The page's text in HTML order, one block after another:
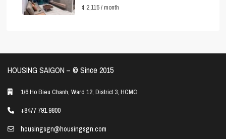
$ 2,115/ month
HOUSING SAIGON – ©️ Since 2015
1/6 Ho Bieu Chanh, Ward 12, District 3, HCMC
+8477 791 9800
housingsgn@housingsgn.com